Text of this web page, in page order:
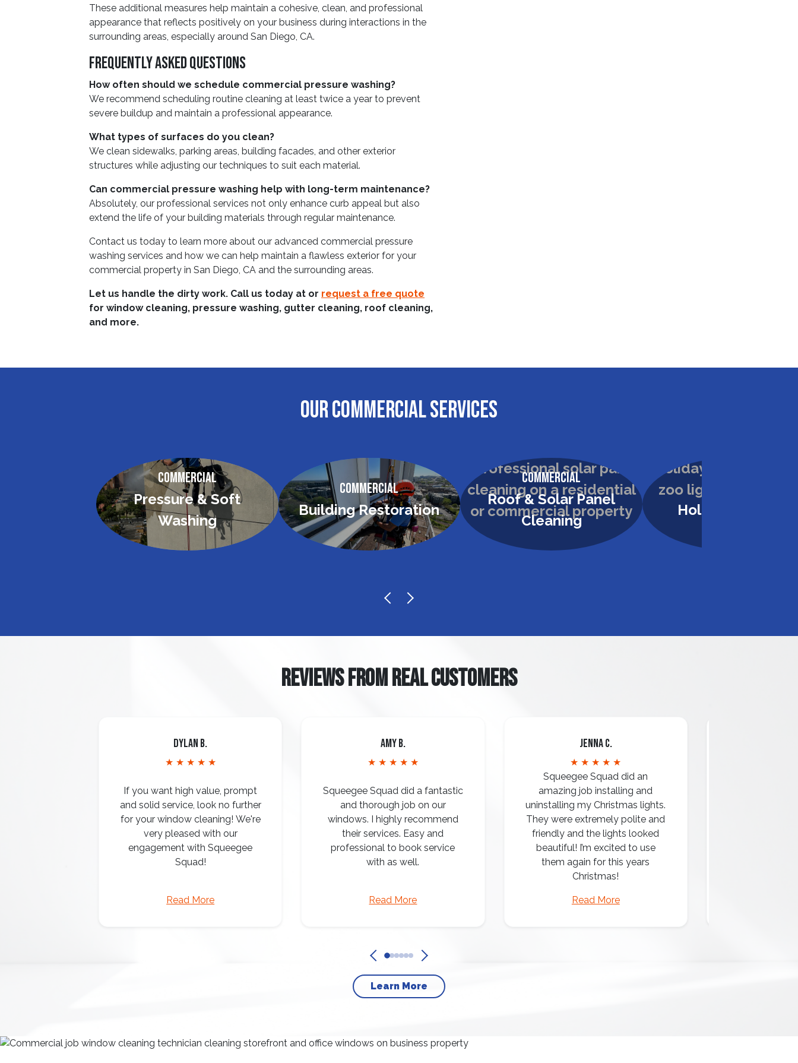
These additional measures help maintain a cohesive, clean, and professional
appearance that reflects positively on your business during interactions in the
surrounding areas, especially around San Diego, CA.
Frequently Asked Questions
How often should we schedule commercial pressure washing?
We recommend scheduling routine cleaning at least twice a year to prevent
severe buildup and maintain a professional appearance.
What types of surfaces do you clean?
We clean sidewalks, parking areas, building facades, and other exterior
structures while adjusting our techniques to suit each material.
Can commercial pressure washing help with long-term maintenance?
Absolutely, our professional services not only enhance curb appeal but also
extend the life of your building materials through regular maintenance.
Contact us today to learn more about our advanced commercial pressure
washing services and how we can help maintain a flawless exterior for your
commercial property in San Diego, CA and the surrounding areas.
Let us handle the dirty work. Call us today at or request a free quote
for window cleaning, pressure washing, gutter cleaning, roof cleaning,
and more.
OUR COMMERCIAL SERVICES
Commercial
Pressure & Soft
Washing
Commercial
Building Restoration
Commercial
Roof & Solar Panel
Cleaning
Holiday Lighting
REVIEWS FROM REAL CUSTOMERS
Dylan B.
★ ★ ★ ★ ★
If you want high value, prompt
and solid service, look no further
for your window cleaning! We're
very pleased with our
engagement with Squeegee
Squad!
Read More
Amy B.
★ ★ ★ ★ ★
Squeegee Squad did a fantastic
and thorough job on our
windows. I highly recommend
their services. Easy and
professional to book service
with as well.
Read More
Jenna C.
★ ★ ★ ★ ★
Squeegee Squad did an
amazing job installing and
uninstalling my Christmas lights.
They were extremely polite and
friendly and the lights looked
beautiful! I’m excited to use
them again for this years
Christmas!
Read More
Learn More